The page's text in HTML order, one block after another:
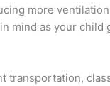
more
mind as your
transportation,